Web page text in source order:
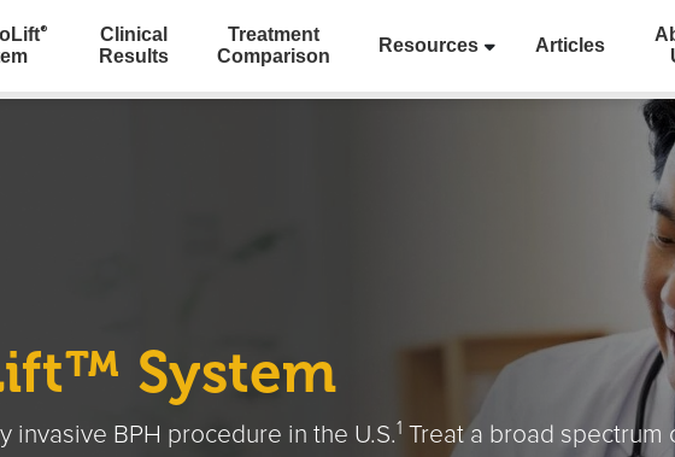
®
Clinical
Results
Treatment
Comparison
Resources Articles
System
invasive BPH procedure in the U.S.1 Treat a broad spectrum